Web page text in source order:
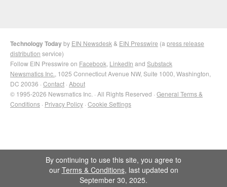
Technology Todayby EIN Newsdesk& EIN Presswire (apress release
distribution service)
Follow EIN Presswire on Facebook, LinkedIn and Substack
Newsmatics Inc., 1025 Connecticut Avenue NW, Suite 1000, Washington,
DC 20036 · Contact · About
© 1995-2026 Newsmatics Inc. · All Rights Reserved · General Terms &
Conditions · Privacy Policy · Cookie Settings
By continuing to use this site, you agree to
our Terms & Conditions, last updated on
September 30, 2025.